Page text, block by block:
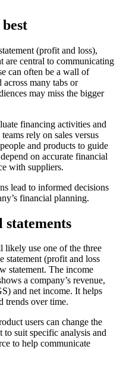
(profit and loss),
are central to communicating
can often be a wall of
many tabs or
may miss the bigger
financing activities and
rely on sales versus
and products to guide
on accurate financial
with suppliers.
lead to informed decisions
financial planning.
likely use one of the three
statement (profit and loss
statement. The income
a company’s revenue,
and net income. It helps
trends over time.
users can change the
to suit specific analysis and
to help communicate